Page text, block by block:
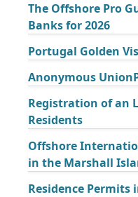
The Offshore Pro
Banks for 2026
Portugal Golden
Anonymous
Registration of an
Residents
Offshore
in the Marshall
Residence Permits